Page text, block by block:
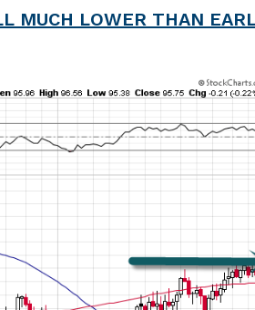
MUCH LOWER THAN